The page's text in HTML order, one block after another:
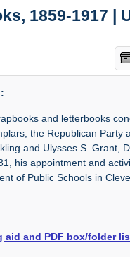
1859-1917 |
and letterbooks
the Republican Party
and Ulysses S. Grant,
his appointment and
of Public Schools in
aid and PDF box/folder